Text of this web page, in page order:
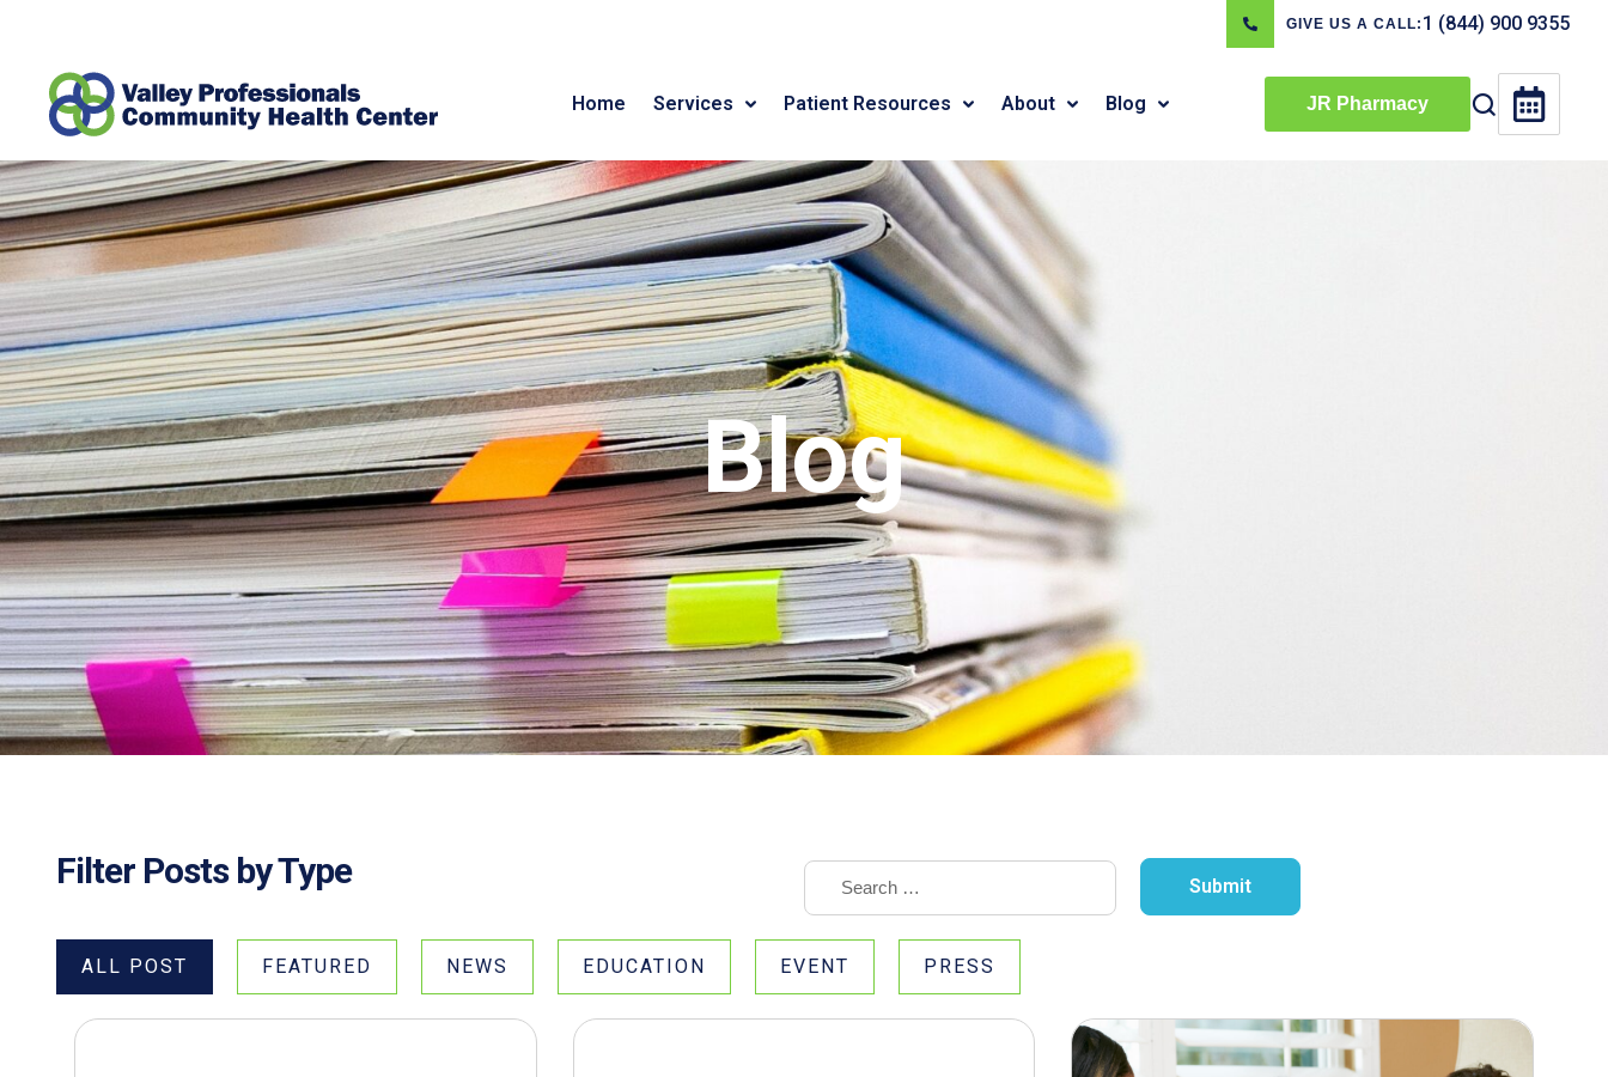
GIVE US A CALL: 1 (844) 900 9355
Home Services Patient Resources About Blog JR Pharmacy
Blog
Filter Posts by Type
ALL POST FEATURED NEWS EDUCATION EVENT PRESS